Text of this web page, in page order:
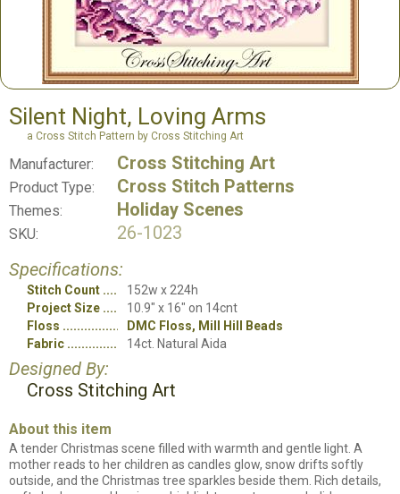
Silent Night, Loving Arms
a Cross Stitch Pattern by Cross Stitching Art
Manufacturer: Cross Stitching Art
Product Type: Cross Stitch Patterns
Themes: Holiday Scenes
SKU:
26-1023
Specifications:
Stitch Count
152w x 224h
Project Size
10.9" x 16" on 14cnt
Floss
DMC Floss, Mill Hill Beads
Fabric
14ct. Natural Aida
Designed By:
Cross Stitching Art
About this item
A tender Christmas scene filled with warmth and gentle light. A
mother reads to her children as candles glow, snow drifts softly
outside, and the Christmas tree sparkles beside them. Rich details,